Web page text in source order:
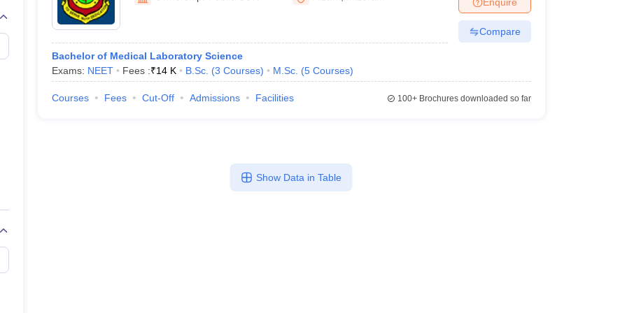
Embryology Colleges in India
Veterinary Science Colleges in Maharashtra
Medical CollegeArmed Force Medical College Pune
FMGE Sample Paper
NEET 2026 Free Mock Test
Bachelor of Medical Laboratory Science
Exams: NEET Fees :₹14 K B.Sc. (3 Courses) M.Sc. (5 Courses)
Compare
Courses Fees Cut-Off Admissions Facilities 100+Brochures downloaded so far
Show Data in Table